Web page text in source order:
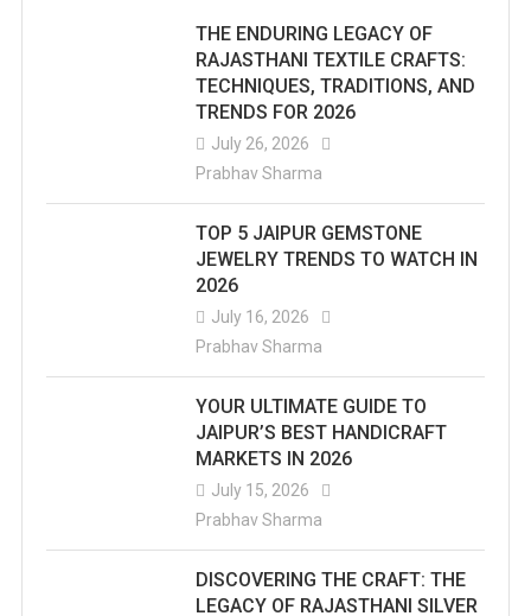
THE ENDURING LEGACY OF
RAJASTHANI TEXTILE CRAFTS:
TECHNIQUES, TRADITIONS, AND
TRENDS FOR 2026
July 26, 2026
Prabhav Sharma
TOP 5 JAIPUR GEMSTONE
JEWELRY TRENDS TO WATCH IN
2026
July 16, 2026
Prabhav Sharma
YOUR ULTIMATE GUIDE TO
JAIPUR’S BEST HANDICRAFT
MARKETS IN 2026
July 15, 2026
Prabhav Sharma
DISCOVERING THE CRAFT: THE
LEGACY OF RAJASTHANI SILVER